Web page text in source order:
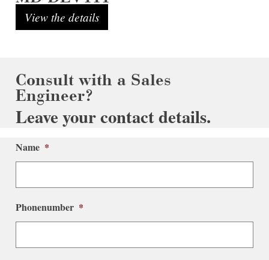
View the details
Consult with a Sales
Engineer?
Leave your contact details.
Name *
Phonenumber *